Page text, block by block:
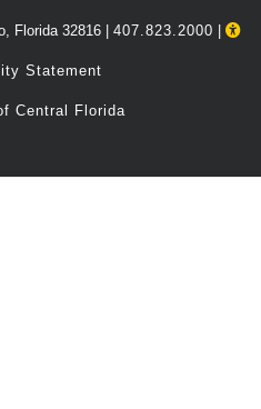
Florida 32816 | 407.823.2000
Statement
Central Florida